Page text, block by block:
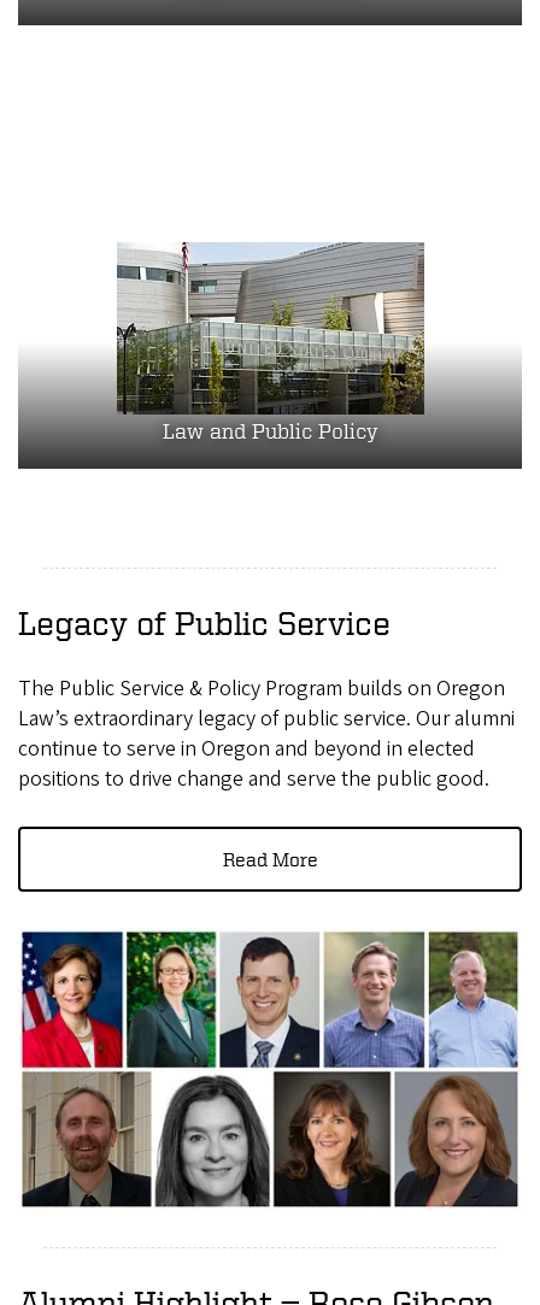
Law and Public Policy
Legacy of Public Service
The Public Service & Policy Program builds on Oregon
Law’s extraordinary legacy of public service. Our alumni
continue to serve in Oregon and beyond in elected
positions to drive change and serve the public good.
Read More